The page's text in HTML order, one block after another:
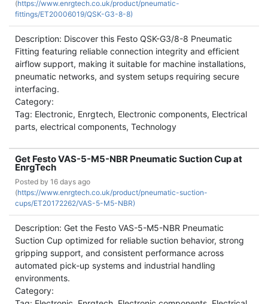
(https://www.enrgtech.co.uk/product/pneumatic-
fittings/ET20006019/QSK-G3-8-8)
Description: Discover this Festo QSK-G3/8-8 Pneumatic
Fitting featuring reliable connection integrity and efficient
airflow support, making it suitable for machine installations,
pneumatic networks, and system setups requiring secure
interfacing.
Category:
Tag: Electronic, Enrgtech, Electronic components, Electrical
parts, electrical components, Technology
Get Festo VAS-5-M5-NBR Pneumatic Suction Cup at
EnrgTech
Posted by 16 days ago
(https://www.enrgtech.co.uk/product/pneumatic-suction-
cups/ET20172262/VAS-5-M5-NBR)
Description: Get the Festo VAS-5-M5-NBR Pneumatic
Suction Cup optimized for reliable suction behavior, strong
gripping support, and consistent performance across
automated pick-up systems and industrial handling
environments.
Category: